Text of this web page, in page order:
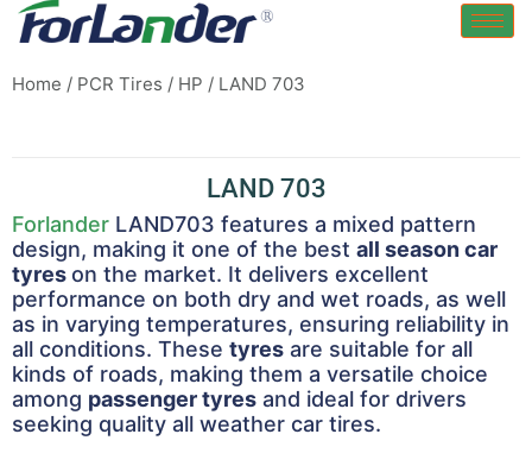
Home / PCR Tires / HP / LAND 703
LAND 703
Forlander LAND703 features a mixed pattern
design, making it one of the best all season car
tyres on the market. It delivers excellent
performance on both dry and wet roads, as well
as in varying temperatures, ensuring reliability in
all conditions. These tyres are suitable for all
kinds of roads, making them a versatile choice
among passenger tyres and ideal for drivers
seeking quality all weather car tires.